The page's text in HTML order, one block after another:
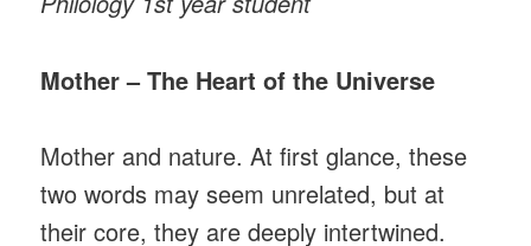
Mother – The Heart of the Universe
Mother and nature. At first glance, these
two words may seem unrelated, but at
their core, they are deeply intertwined.